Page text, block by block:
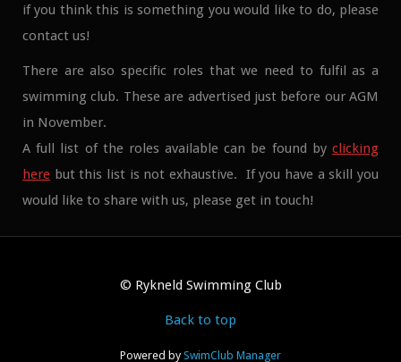
if you think this is something you would like to do, please
contact us!
There are also specific roles that we need to fulfil as a
swimming club. These are advertised just before our AGM
in November.
A full list of the roles available can be found by clicking
here but this list is not exhaustive. If you have a skill you
would like to share with us, please get in touch!
© Rykneld Swimming Club
Back to top
Powered by SwimClub Manager